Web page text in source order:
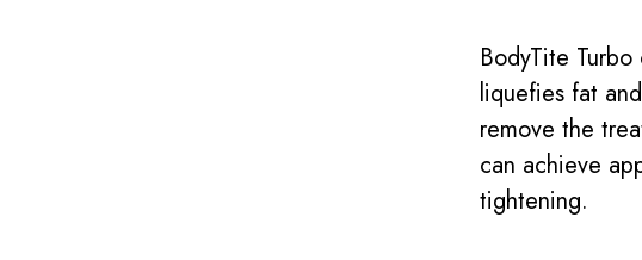
BodyTite
liquefies fat
remove the
can achieve
tightening.